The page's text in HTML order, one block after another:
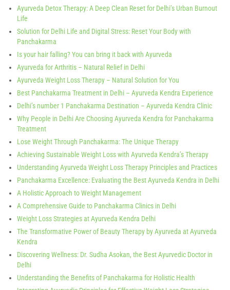
Ayurveda Detox Therapy: A Deep Clean Reset for Delhi’s Urban Burnout
Life
Solution for Delhi Life and Digital Stress: Reset Your Body with
Panchakarma
Is your hair falling? You can bring it back with Ayurveda
Ayurveda for Arthritis – Natural Relief in Delhi
Ayurveda Weight Loss Therapy – Natural Solution for You
Best Panchakarma Treatment in Delhi – Ayurveda Kendra Experience
Delhi’s number 1 Panchakarma Destination – Ayurveda Kendra Clinic
Why People in Delhi Are Choosing Ayurveda Kendra for Panchakarma
Treatment
Lose Weight Through Panchakarma: The Unique Therapy
Achieving Sustainable Weight Loss with Ayurveda Kendra’s Therapy
Understanding Ayurveda Weight Loss Therapy Principles and Practices
Panchakarma Excellence: Evaluating the Best Ayurveda Kendra in Delhi
A Holistic Approach to Weight Management
A Comprehensive Guide to Panchakarma Clinics in Delhi
Weight Loss Strategies at Ayurveda Kendra Delhi
The Transformative Power of Beauty Therapy by Ayurveda at Ayurveda
Kendra
Discovering Wellness: Dr. Sudha Asokan, the Best Ayurvedic Doctor in
Delhi
Understanding the Benefits of Panchakarma for Holistic Health